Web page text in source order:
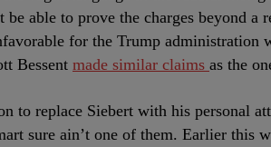
be able to prove the charges beyond a
for the Trump administration
Bessent made similar claims as the
to replace Siebert with his personal
sure ain’t one of them. Earlier this